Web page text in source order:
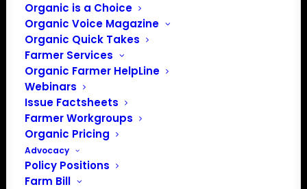
Organic is a Choice
Organic Voice Magazine
Organic Quick Takes
Farmer Services
Organic Farmer HelpLine
Webinars
Issue Factsheets
Farmer Workgroups
Organic Pricing
Advocacy
Policy Positions
Farm Bill
PO Box 709
Spirit Lake, IA 51360
202-643-5363
info@OrganicFarmersAssociation.org
Media: madison@OrganicFarmersAssociation.org